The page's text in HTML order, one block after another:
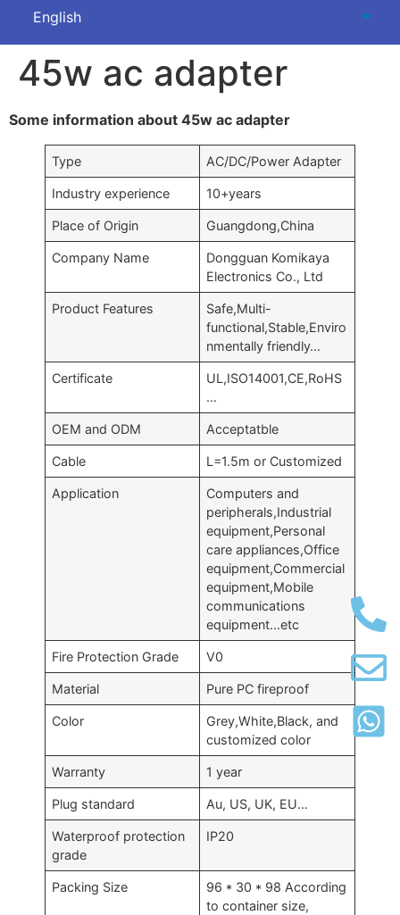
45w ac adapter
Some information about 45w ac adapter
Type AC/DC/Power Adapter
Industry experience 10+years
Place of Origin Guangdong,China
Company Name
Dongguan Komikaya
Electronics Co., Ltd
Product Features
Safe,Multi-
functional,Stable,Enviro
nmentally friendly…
Certificate
UL,ISO14001,CE,RoHS
…
OEM and ODM Acceptatble
Cable L=1.5m or Customized
Application
Computers and
peripherals,Industrial
equipment,Personal
care appliances,Office
equipment,Commercial
equipment,Mobile
communications
equipment…etc
Fire Protection Grade V0
Material Pure PC fireproof
Color
Grey,White,Black, and
customized color
Warranty 1 year
Plug standard Au, US, UK, EU…
Waterproof protection
grade
IP20
Packing Size
96 * 30 * 98 According
to container size,